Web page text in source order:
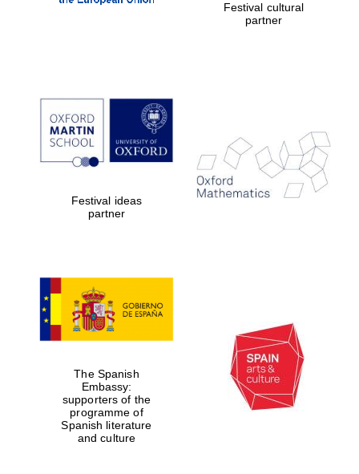
Founded 1314
Lincoln College
founded 1427
Festival cultural
partner
Festival ideas
partner
The Spanish
Embassy:
supporters of the
programme of
Spanish literature
and culture